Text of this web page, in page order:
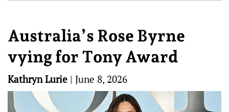
Australia’s Rose Byrne
vying for Tony Award
Kathryn Lurie | June 8, 2026